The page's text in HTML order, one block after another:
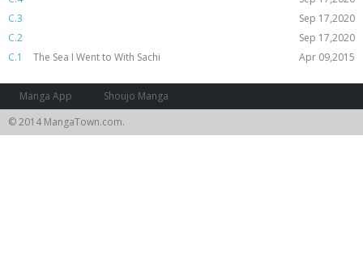
C.3
Sep 17,2020
C.2
Sep 17,2020
C.1
The Sea I Went to With Sachi Apr 09,2015
Manga App
Shoujo Manga
© 2014 MangaTown.com.